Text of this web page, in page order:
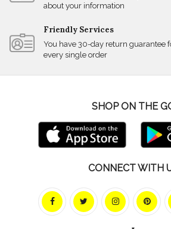
about your information
Friendly Services
You have 30-day return guarantee
every single order
SHOP ON THE
CONNECT WITH